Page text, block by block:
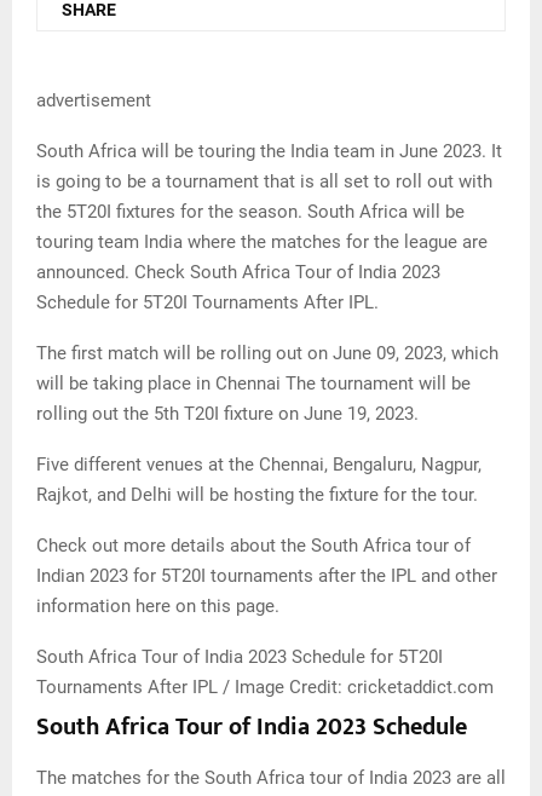
SHARE
advertisement
South Africa will be touring the India team in June 2023. It
is going to be a tournament that is all set to roll out with
the 5T20I fixtures for the season. South Africa will be
touring team India where the matches for the league are
announced. Check South Africa Tour of India 2023
Schedule for 5T20I Tournaments After IPL.
The first match will be rolling out on June 09, 2023, which
will be taking place in Chennai The tournament will be
rolling out the 5th T20I fixture on June 19, 2023.
Five different venues at the Chennai, Bengaluru, Nagpur,
Rajkot, and Delhi will be hosting the fixture for the tour.
Check out more details about the South Africa tour of
Indian 2023 for 5T20I tournaments after the IPL and other
information here on this page.
South Africa Tour of India 2023 Schedule for 5T20I
Tournaments After IPL / Image Credit: cricketaddict.com
South Africa Tour of India 2023 Schedule
The matches for the South Africa tour of India 2023 are all